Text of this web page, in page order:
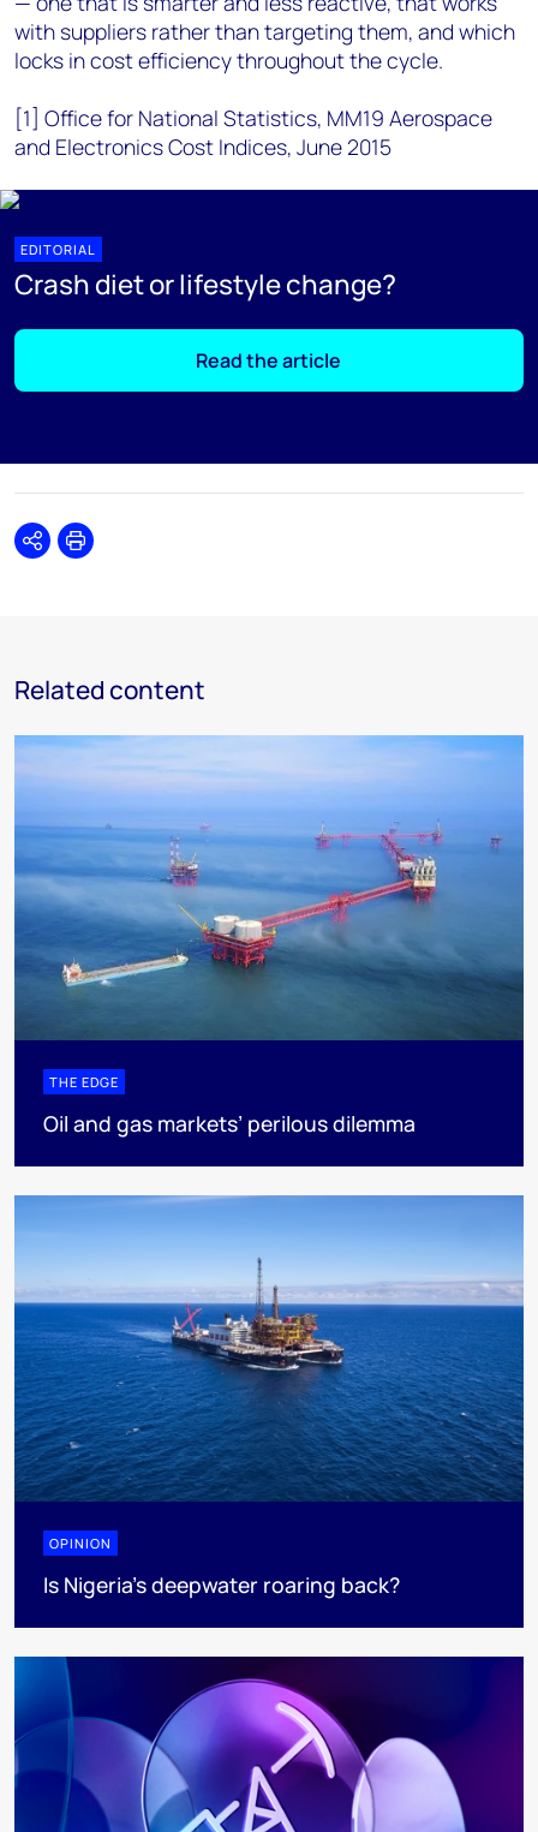
with suppliers rather than targeting them, and which
locks in cost efficiency throughout the cycle.
[1] Office for National Statistics, MM19 Aerospace
and Electronics Cost Indices, June 2015
EDITORIAL
Crash diet or lifestyle change?
Read the article
SharePrint
Related content
THE EDGE
Oil and gas markets’ perilous dilemma
OPINION
Is Nigeria’s deepwater roaring back?